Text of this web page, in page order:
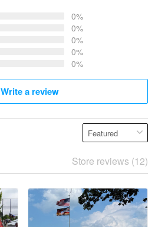
Read more
0%
0%
0%
0%
0%
Write a review
Store reviews (12)